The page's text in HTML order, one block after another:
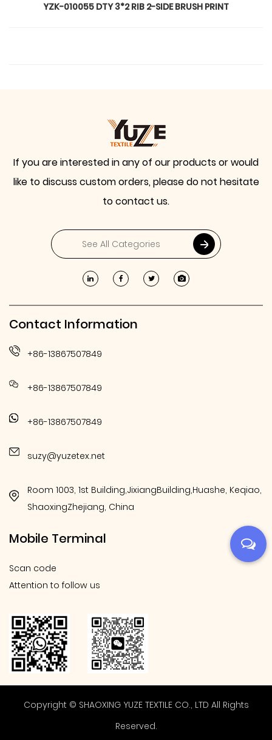
YZK-010055 DTY 3*2 RIB 2-SIDE BRUSH PRINT
If you are interested in any of our products or would
like to discuss custom orders, please do not hesitate
to contact us.
Contact Information
+86-13867507849
+86-13867507849
+86-13867507849
suzy@yuzetex.net
Room 1003, 1st Building,JixiangBuilding,Huashe, Keqiao,
ShaoxingZhejiang, China
Mobile Terminal
Scan code
Attention to follow us
Copyright © SHAOXING YUZE TEXTILE CO., LTD All Rights
Reserved.